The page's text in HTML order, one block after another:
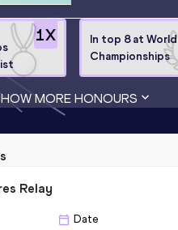
1X
In top 8 at World
Championships
MORE HONOURS
Relay
Date